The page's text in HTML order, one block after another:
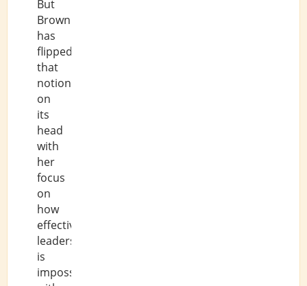
But
Brown
has
flipped
that
notion
on
its
head
with
her
focus
on
how
effective
leadership
is
impossible